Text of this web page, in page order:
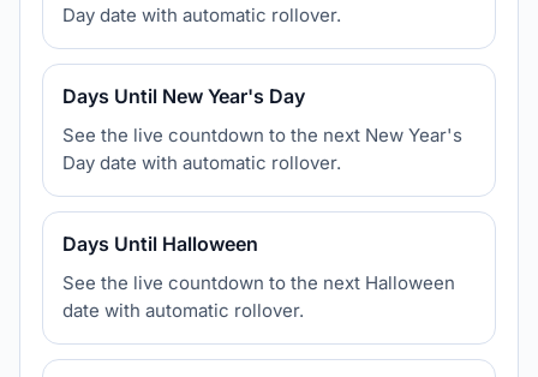
Day date with automatic rollover.
Days Until New Year's Day
See the live countdown to the next New Year's
Day date with automatic rollover.
Days Until Halloween
See the live countdown to the next Halloween
date with automatic rollover.